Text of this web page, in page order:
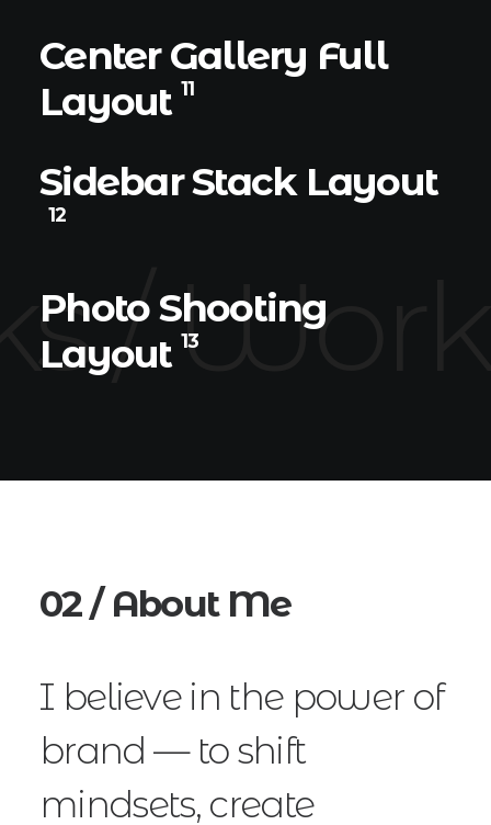
/
Center Gallery Full
Layout 11
Sidebar Stack Layout
12
Photo Shooting
Layout 13
02 / About Me
I believe in the power of
brand — to shift
mindsets, create